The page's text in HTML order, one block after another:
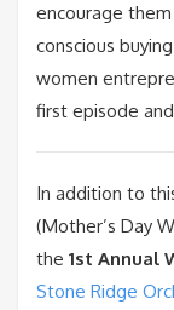
encourage
conscious
women
first episode
In addition to
(Mother’s Day
the 1st Annual
Stone Ridge